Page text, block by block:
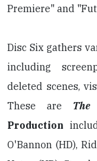
Premiere" and
Disc Six gathers
including
deleted scenes,
These are The
Production
O'Bannon (HD),